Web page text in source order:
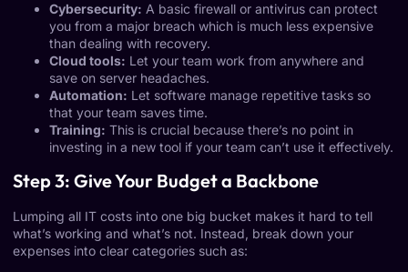
Cybersecurity: A basic firewall or antivirus can protect
you from a major breach which is much less expensive
than dealing with recovery.
Cloud tools: Let your team work from anywhere and
save on server headaches.
Automation: Let software manage repetitive tasks so
that your team saves time.
Training: This is crucial because there’s no point in
investing in a new tool if your team can’t use it effectively.
Step 3: Give Your Budget a Backbone
Lumping all IT costs into one big bucket makes it hard to tell
what’s working and what’s not. Instead, break down your
expenses into clear categories such as: